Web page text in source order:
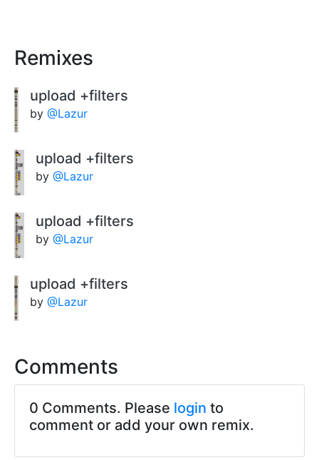
Remixes
upload +filters
by@Lazur
upload +filters
by @Lazur
upload +filters
by @Lazur
upload +filters
by@Lazur
Comments
0 Comments. Please login to
comment or add your own remix.